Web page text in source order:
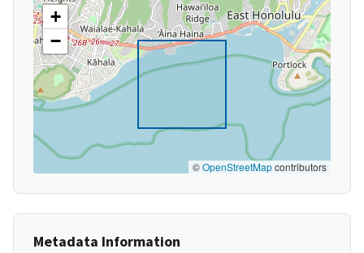
+
−
©OpenStreetMapcontributors
Metadata Information